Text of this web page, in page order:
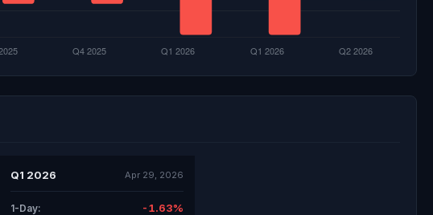
Q1 2026 Apr 29, 2026
1-Day: -1.63%